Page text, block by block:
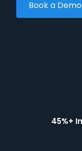
Book a Demo
45%+